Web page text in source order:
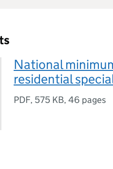
National
residential
PDF, 575 KB, 46 pages